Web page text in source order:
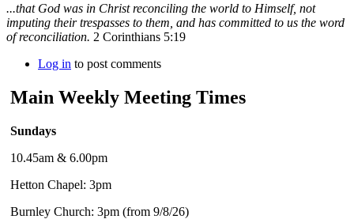
...that God was in Christ reconciling the world to Himself, not
imputing their trespasses to them, and has committed to us the word
of reconciliation. 2 Corinthians 5:19
Log in to post comments
Main Weekly Meeting Times
Sundays
10.45am & 6.00pm
Hetton Chapel: 3pm
Burnley Church: 3pm (from 9/8/26)